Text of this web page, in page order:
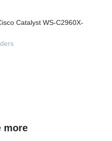
Catalyst WS-C2960X-
more